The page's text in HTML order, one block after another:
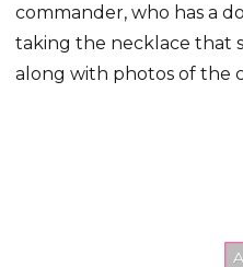
commander, who has a
taking the necklace that
along with photos of the